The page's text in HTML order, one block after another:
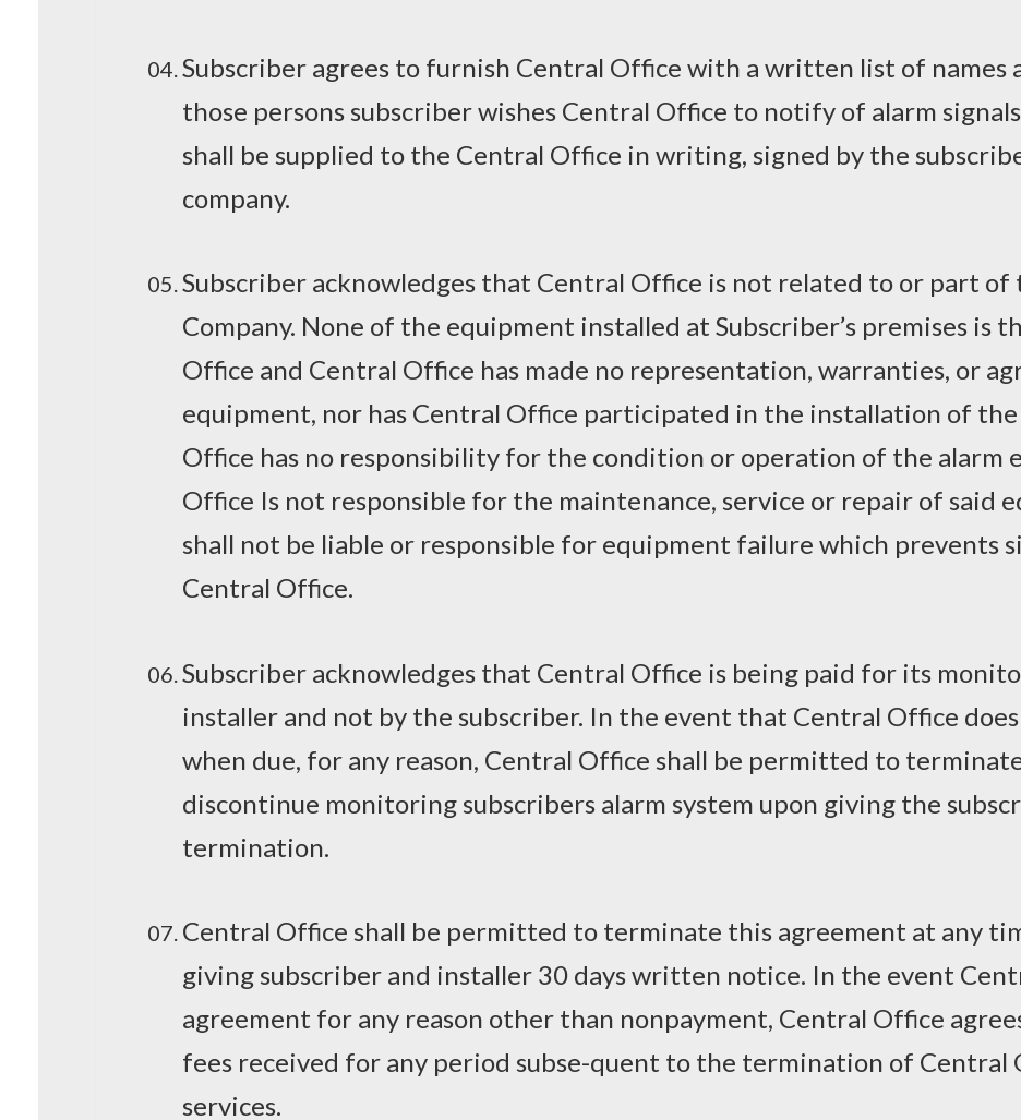
Subscriber agrees to furnish Central Office with a written list of names
those persons subscriber wishes Central Office to notify of alarm
shall be supplied to the Central Office in writing, signed by the
company.
Subscriber acknowledges that Central Office is not related to or part
Company. None of the equipment installed at Subscriber’s premises is
Office and Central Office has made no representation, warranties, or
equipment, nor has Central Office participated in the installation of
Office has no responsibility for the condition or operation of the alarm
Office Is not responsible for the maintenance, service or repair of said
shall not be liable or responsible for equipment failure which prevents
Central Office.
Subscriber acknowledges that Central Office is being paid for its
installer and not by the subscriber. In the event that Central Office
when due, for any reason, Central Office shall be permitted to
discontinue monitoring subscribers alarm system upon giving the
termination.
Central Office shall be permitted to terminate this agreement at any
giving subscriber and installer 30 days written notice. In the event
agreement for any reason other than nonpayment, Central Office
fees received for any period subse-quent to the termination of Central
services.